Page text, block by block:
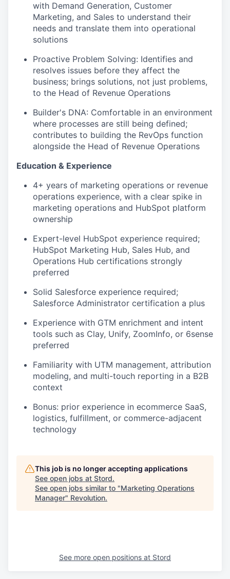
with Demand Generation, Customer
Marketing, and Sales to understand their
needs and translate them into operational
solutions
Proactive Problem Solving: Identifies and
resolves issues before they affect the
business; brings solutions, not just problems,
to the Head of Revenue Operations
Builder's DNA: Comfortable in an environment
where processes are still being defined;
contributes to building the RevOps function
alongside the Head of Revenue Operations
Education & Experience
4+ years of marketing operations or revenue
operations experience, with a clear spike in
marketing operations and HubSpot platform
ownership
Expert-level HubSpot experience required;
HubSpot Marketing Hub, Sales Hub, and
Operations Hub certifications strongly
preferred
Solid Salesforce experience required;
Salesforce Administrator certification a plus
Experience with GTM enrichment and intent
tools such as Clay, Unify, ZoomInfo, or 6sense
preferred
Familiarity with UTM management, attribution
modeling, and multi-touch reporting in a B2B
context
Bonus: prior experience in ecommerce SaaS,
logistics, fulfillment, or commerce-adjacent
technology
This job is no longer accepting applications
See open jobs at Stord.
See open jobs similar to "Marketing Operations
Manager" Revolution.
See more open positions at Stord